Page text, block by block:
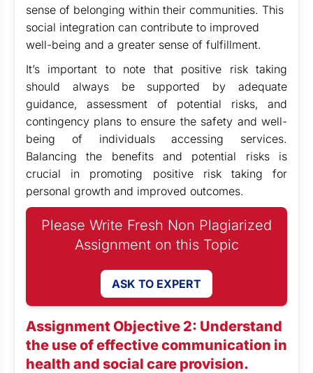
sense of belonging within their communities. This
social integration can contribute to improved
well-being and a greater sense of fulfillment.
It’s important to note that positive risk taking
should always be supported by adequate
guidance, assessment of potential risks, and
contingency plans to ensure the safety and well-
being of individuals accessing services.
Balancing the benefits and potential risks is
crucial in promoting positive risk taking for
personal growth and improved outcomes.
Please Write Fresh Non Plagiarized
Assignment on this Topic
ASK TO EXPERT
Assignment Objective 2: Understand
the use of effective communication in
health and social care provision.